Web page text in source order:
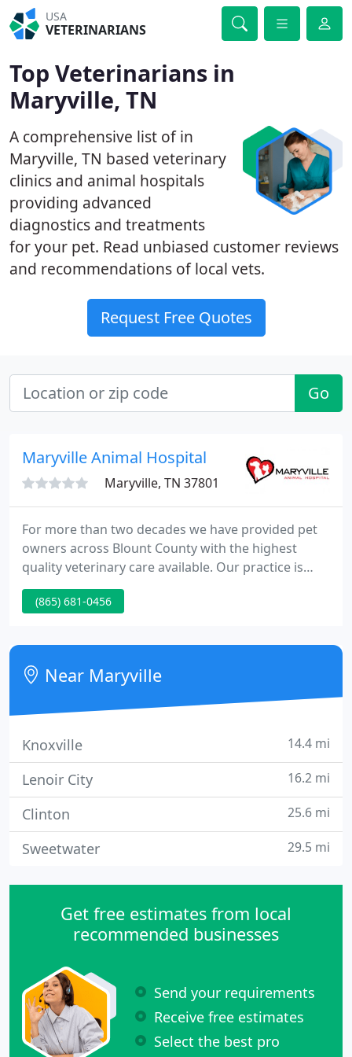
USA
VETERINARIANS
Top Veterinarians in
Maryville, TN
A comprehensive list of in
Maryville, TN based veterinary
clinics and animal hospitals
providing advanced
diagnostics and treatments
for your pet. Read unbiased customer reviews
and recommendations of local vets.
Request Free Quotes
Go
Maryville Animal Hospital
Maryville, TN 37801
For more than two decades we have provided pet
owners across Blount County with the highest
quality veterinary care available. Our practice is
built on enduring client relationships,
compassionate patient care, and a commitment to
(865) 681-0456
Near Maryville
Knoxville 14.4 mi
Lenoir City 16.2 mi
Clinton 25.6 mi
Sweetwater 29.5 mi
Get free estimates from local
recommended businesses
Send your requirements
Receive free estimates
Select the best pro